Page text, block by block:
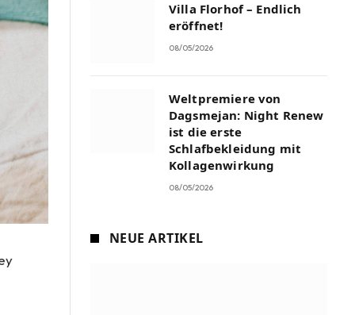
Villa Florhof – Endlich
eröffnet!
08/05/2026
Weltpremiere von
Dagsmejan: Night Renew
ist die erste
Schlafbekleidung mit
Kollagenwirkung
08/05/2026
NEUE ARTIKEL